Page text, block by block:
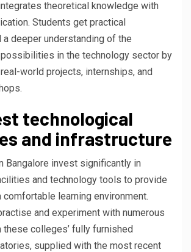
theoretical knowledge with
Students get practical
a deeper understanding of the
in the technology sector by
world projects, internships, and
technological
and infrastructure
Bangalore invest significantly in
and technology tools to provide
learning environment.
and experiment with numerous
colleges’ fully furnished
supplied with the most recent